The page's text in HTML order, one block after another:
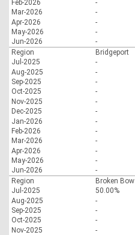
Feb-2026
-
Mar-2026
-
Apr-2026
-
May-2026
-
Jun-2026
-
Region
Bridgeport
Jul-2025
-
Aug-2025
-
Sep-2025
-
Oct-2025
-
Nov-2025
-
Dec-2025
-
Jan-2026
-
Feb-2026
-
Mar-2026
-
Apr-2026
-
May-2026
-
Jun-2026
-
Region
Broken Bow
Jul-2025
50.00%
Aug-2025
-
Sep-2025
-
Oct-2025
-
Nov-2025
-